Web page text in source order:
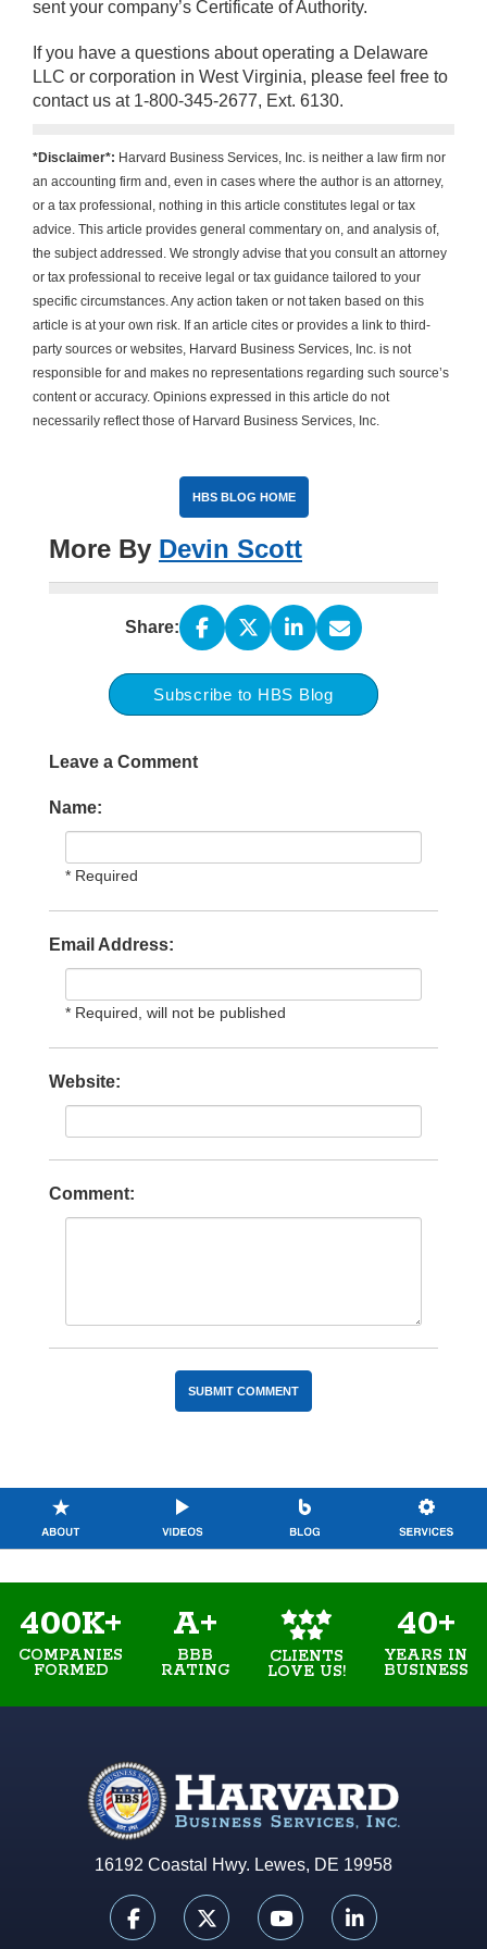
sent your company’s Certificate of Authority.
If you have a questions about operating a Delaware
LLC or corporation in West Virginia, please feel free to
contact us at 1-800-345-2677, Ext. 6130.
*Disclaimer*: Harvard Business Services, Inc. is neither a law firm nor
an accounting firm and, even in cases where the author is an attorney,
or a tax professional, nothing in this article constitutes legal or tax
advice. This article provides general commentary on, and analysis of,
the subject addressed. We strongly advise that you consult an attorney
or tax professional to receive legal or tax guidance tailored to your
specific circumstances. Any action taken or not taken based on this
article is at your own risk. If an article cites or provides a link to third-
party sources or websites, Harvard Business Services, Inc. is not
responsible for and makes no representations regarding such source’s
content or accuracy. Opinions expressed in this article do not
necessarily reflect those of Harvard Business Services, Inc.
HBS BLOG HOME
More By Devin Scott
Share:
Subscribe to HBS Blog
Leave a Comment
Name:
* Required
Email Address:
* Required, will not be published
Website:
Comment:
400K+
COMPANIES
FORMED
A+
BBB
RATING
CLIENTS
LOVE US!
40+
YEARS IN
BUSINESS
16192 Coastal Hwy. Lewes, DE 19958